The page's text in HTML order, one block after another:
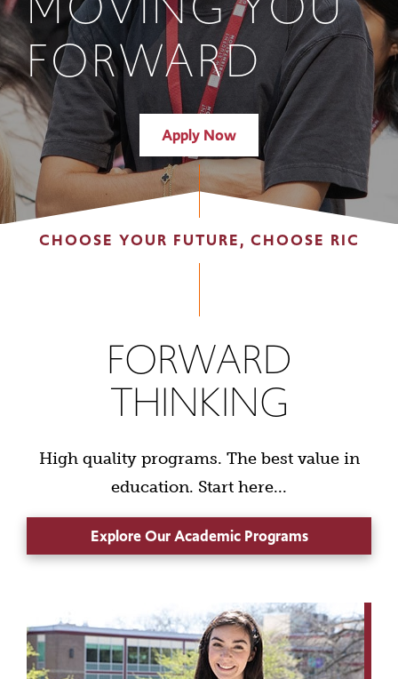
FORWARD
Apply Now
CHOOSE YOUR FUTURE, CHOOSE RIC
FORWARD
THINKING
High quality programs. The best value in
education. Start here...
Explore Our Academic Programs